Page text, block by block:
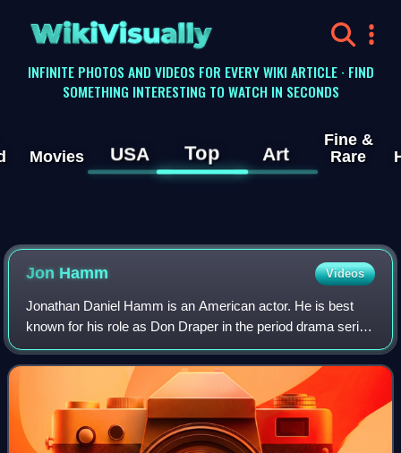
WikiVisually
INFINITE PHOTOS AND VIDEOS FOR EVERY WIKI ARTICLE · FIND
SOMETHING INTERESTING TO WATCH IN SECONDS
Movies USA Top Art
Fine &
Rare
Jon Hamm Videos
Jonathan Daniel Hamm is an American actor. He is best
known for his role as Don Draper in the period drama series
Mad Men, for which he won numerous accolades, including
a Primetime Emmy Award and two